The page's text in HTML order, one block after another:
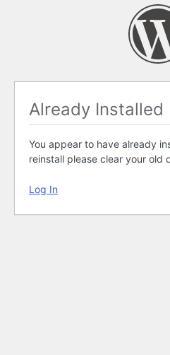
Already Installed
You appear to have already
reinstall please clear your old
Log In